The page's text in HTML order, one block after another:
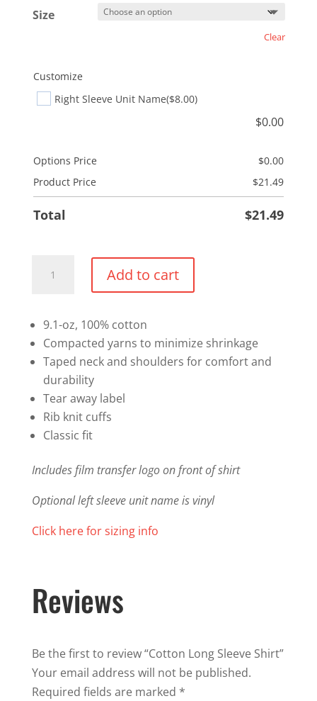
Size
Clear
Customize
Right Sleeve Unit Name($8.00)
$0.00
Options Price $0.00
Product Price
$21.49
Total $21.49
Long
Shirt
quantity
Add to cart
9.1-oz, 100% cotton
Compacted yarns to minimize shrinkage
Taped neck and shoulders for comfort and
durability
Tear away label
Rib knit cuffs
Classic fit
Includes film transfer logo on front of shirt
Optional left sleeve unit name is vinyl
Click here for sizing info
Reviews
Be the first to review “Cotton Long Sleeve Shirt”
Your email address will not be published.
Required fields are marked *